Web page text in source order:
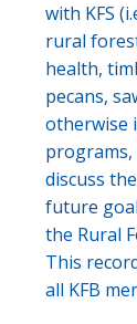
with KFS
rural
health,
pecans,
otherwise
discuss
future
the Rural
This
all KFB